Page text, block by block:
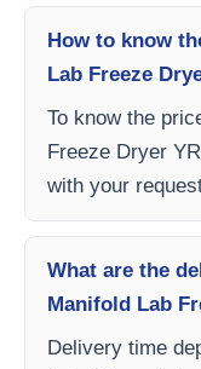
How to know
Lab Freeze
To know the
Freeze Dryer
with your
What are the
Manifold Lab
Delivery time